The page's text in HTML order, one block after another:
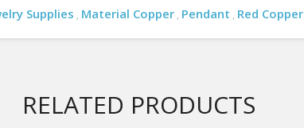
Supplies , Material Copper , Pendant , Red Copper
RELATED PRODUCTS